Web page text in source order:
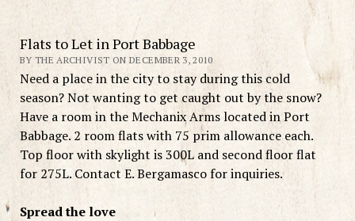
Flats to Let in Port Babbage
BY THE ARCHIVIST ON DECEMBER 3, 2010
Need a place in the city to stay during this cold
season? Not wanting to get caught out by the snow?
Have a room in the Mechanix Arms located in Port
Babbage. 2 room flats with 75 prim allowance each.
Top floor with skylight is 300L and second floor flat
for 275L. Contact E. Bergamasco for inquiries.
Spread the love